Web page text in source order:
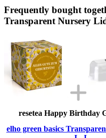
Frequently bought
Transparent Nursery
resetea Happy Birthday
elho green basics